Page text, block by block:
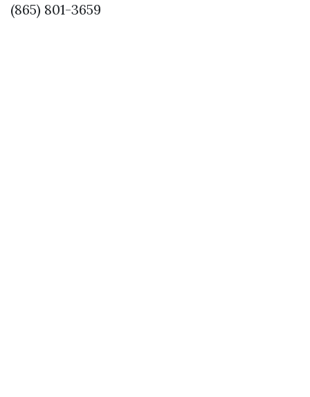
(865) 801-3659